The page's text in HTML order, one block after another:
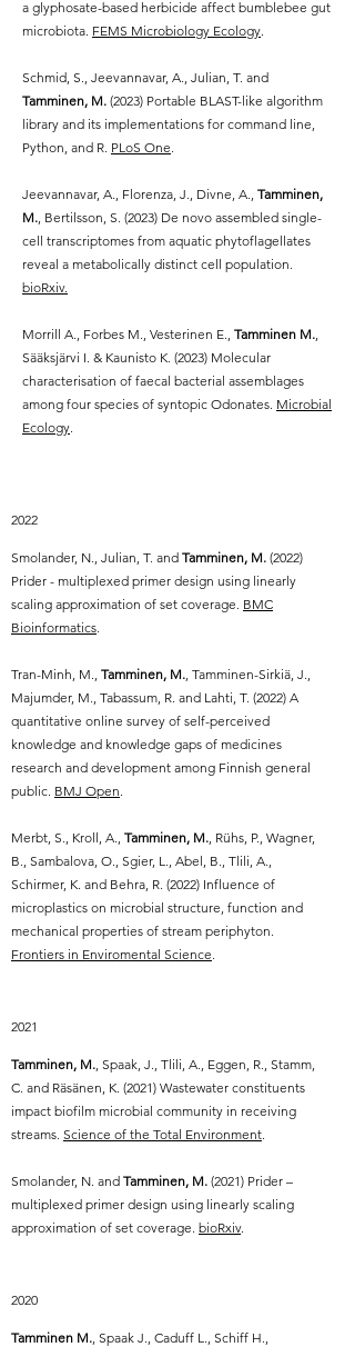
a glyphosate-based herbicide affect bumblebee gut
microbiota. FEMS Microbiology Ecology.
Schmid, S., Jeevannavar, A., Julian, T. and
Tamminen, M. (2023) Portable BLAST-like algorithm
library and its implementations for command line,
Python, and R. PLoS One.
Jeevannavar, A., Florenza, J., Divne, A., Tamminen,
M., Bertilsson, S. (2023) De novo assembled single-
cell transcriptomes from aquatic phytoflagellates
reveal a metabolically distinct cell population.
bioRxiv.
Morrill A., Forbes M., Vesterinen E., Tamminen M.,
Sääksjärvi I. & Kaunisto K. (2023) Molecular
characterisation of faecal bacterial assemblages
among four species of syntopic Odonates. Microbial
Ecology.
2022
Smolander, N., Julian, T. and Tamminen, M. (2022)
Prider - multiplexed primer design using linearly
scaling approximation of set coverage. BMC
Bioinformatics.
Tran-Minh, M., Tamminen, M., Tamminen-Sirkiä, J.,
Majumder, M., Tabassum, R. and Lahti, T. (2022) A
quantitative online survey of self-perceived
knowledge and knowledge gaps of medicines
research and development among Finnish general
public. BMJ Open.
Merbt, S., Kroll, A., Tamminen, M., Rühs, P., Wagner,
B., Sambalova, O., Sgier, L., Abel, B., Tlili, A.,
Schirmer, K. and Behra, R. (2022) Influence of
microplastics on microbial structure, function and
mechanical properties of stream periphyton.
Frontiers in Enviromental Science.
2021
Tamminen, M., Spaak, J., Tlili, A., Eggen, R., Stamm,
C. and Räsänen, K. (2021) Wastewater constituents
impact biofilm microbial community in receiving
streams. Science of the Total Environment.
Smolander, N. and Tamminen, M. (2021) Prider –
multiplexed primer design using linearly scaling
approximation of set coverage. bioRxiv.
2020
Tamminen M., Spaak J., Caduff L., Schiff H.,